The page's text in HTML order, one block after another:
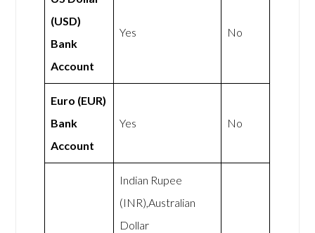
(USD)
Bank
Account
Yes No
Euro (EUR)
Bank
Account
Yes No
Indian Rupee
(INR),Australian
Dollar